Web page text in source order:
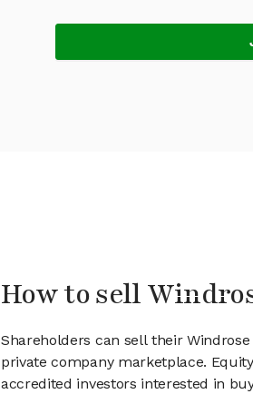
How to sell
Shareholders can sell their
private company marketplace.
accredited investors interested in